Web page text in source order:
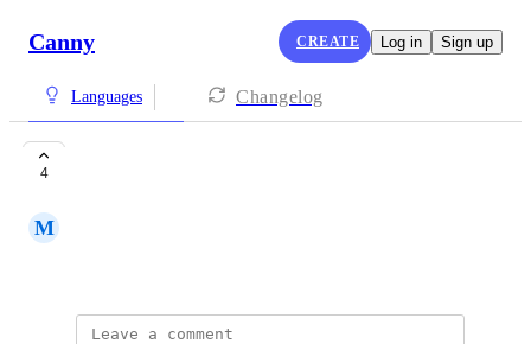
Canny CREATE Log in Sign up
Languages Changelog
4
M